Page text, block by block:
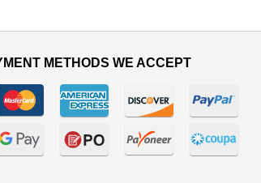
METHODS WE ACCEPT